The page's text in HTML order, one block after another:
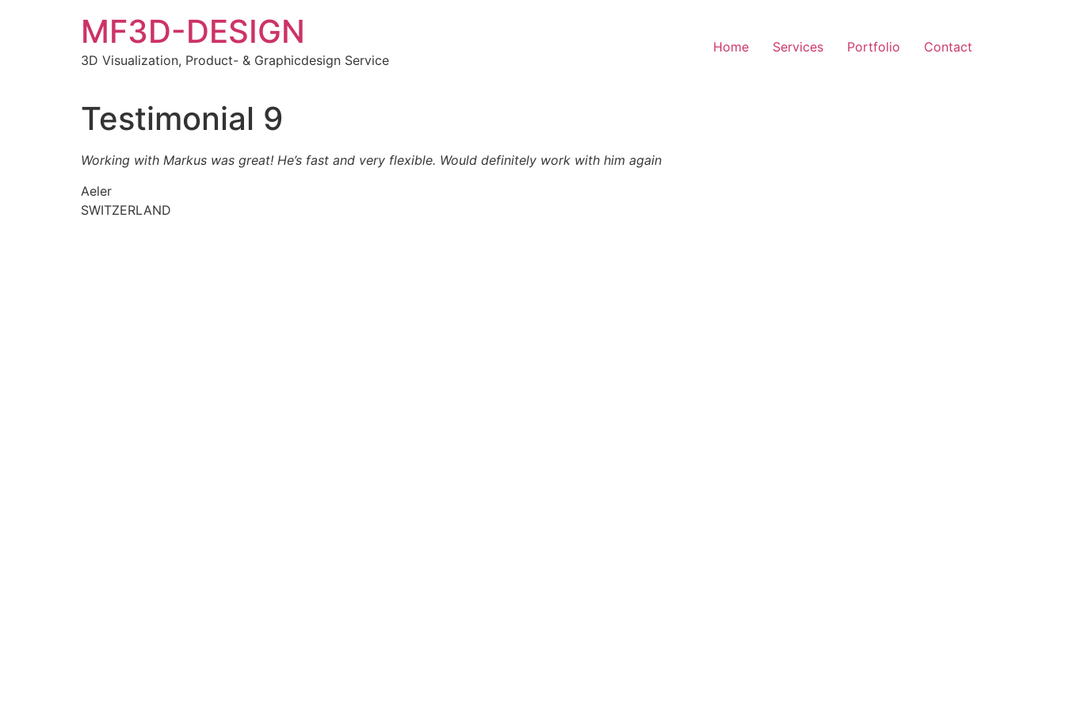
MF3D-DESIGN
3D Visualization, Product- & Graphicdesign Service
Home Services Portfolio Contact
Testimonial 9
Working with Markus was great! He’s fast and very flexible. Would definitely work with him again
Aeler
SWITZERLAND